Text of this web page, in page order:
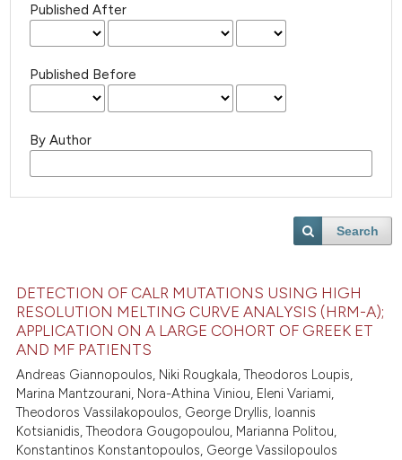
Published After
Published Before
By Author
Search
DETECTION OF CALR MUTATIONS USING HIGH
RESOLUTION MELTING CURVE ANALYSIS (HRM-A);
APPLICATION ON A LARGE COHORT OF GREEK ET
AND MF PATIENTS
Andreas Giannopoulos, Niki Rougkala, Theodoros Loupis,
Marina Mantzourani, Nora-Athina Viniou, Eleni Variami,
Theodoros Vassilakopoulos, George Dryllis, Ioannis
Kotsianidis, Theodora Gougopoulou, Marianna Politou,
Konstantinos Konstantopoulos, George Vassilopoulos